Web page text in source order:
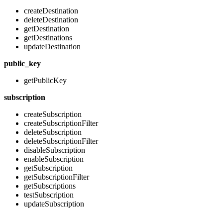
createDestination
deleteDestination
getDestination
getDestinations
updateDestination
public_key
getPublicKey
subscription
createSubscription
createSubscriptionFilter
deleteSubscription
deleteSubscriptionFilter
disableSubscription
enableSubscription
getSubscription
getSubscriptionFilter
getSubscriptions
testSubscription
updateSubscription